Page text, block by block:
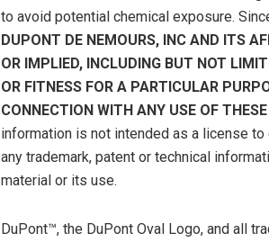
to avoid potential chemical exposure.
DUPONT DE NEMOURS, INC AND ITS
OR IMPLIED, INCLUDING BUT NOT
OR FITNESS FOR A PARTICULAR
CONNECTION WITH ANY USE OF
information is not intended as a license
any trademark, patent or technical
material or its use.
DuPont™, the DuPont Oval Logo, and all